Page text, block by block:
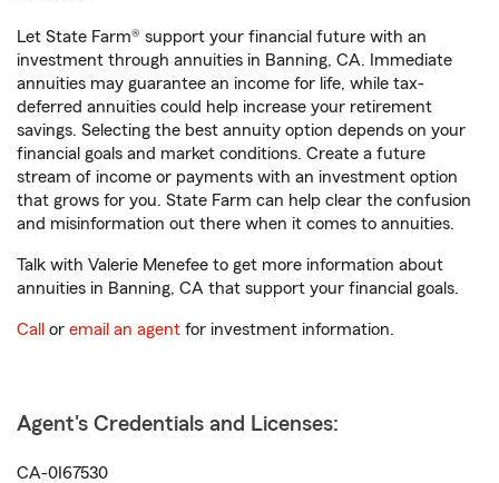
Let State Farm® support your financial future with an
investment through annuities in Banning, CA. Immediate
annuities may guarantee an income for life, while tax-
deferred annuities could help increase your retirement
savings. Selecting the best annuity option depends on your
financial goals and market conditions. Create a future
stream of income or payments with an investment option
that grows for you. State Farm can help clear the confusion
and misinformation out there when it comes to annuities.
Talk with Valerie Menefee to get more information about
annuities in Banning, CA that support your financial goals.
Call or email an agent for investment information.
Agent's Credentials and Licenses:
CA-0I67530